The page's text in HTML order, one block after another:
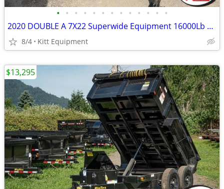
• • • • • • • • • • • • •
2020 DOUBLE A 7X22 Superwide Equipment 16000Lb GVWR
8/4 Kitt Equipment
$13,295